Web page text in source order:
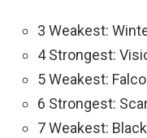
3 Weakest:
4 Strongest:
5 Weakest:
6 Strongest:
7 Weakest: